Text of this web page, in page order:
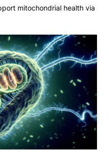
mitochondrial health via